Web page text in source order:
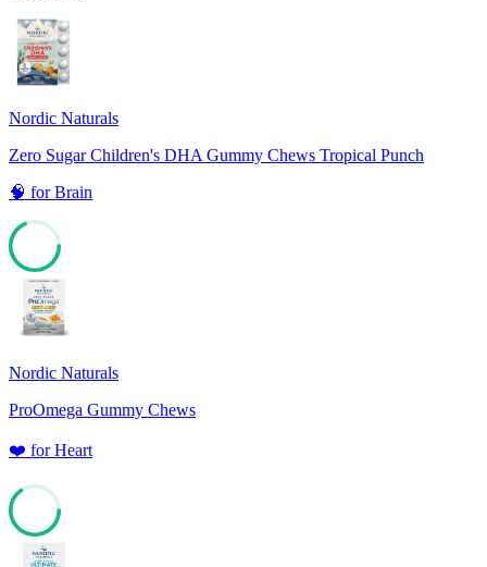
Nordic Naturals
Zero Sugar Children's DHA Gummy Chews Tropical Punch
🧠 forBrain
Nordic Naturals
ProOmega Gummy Chews
❤️ forHeart